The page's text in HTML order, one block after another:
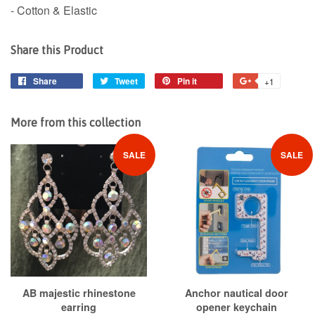
- Cotton & Elastic
Share this Product
Share Tweet
Tweet
Pin it +1
More from this collection
SALE
AB majestic rhinestone
earring
SALE
Anchor nautical door
opener keychain